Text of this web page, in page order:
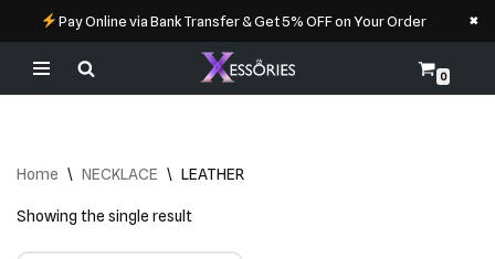
Pay Online via Bank Transfer & Get 5% OFF on Your Order ×
Skip
0
Home \ NECKLACE \ LEATHER
Showing the single result